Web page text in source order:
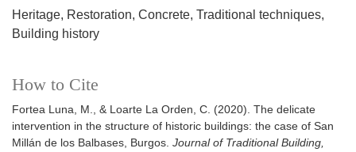
Heritage Restoration Concrete Traditional techniques
Building history
How to Cite
Fortea Luna, M., & Loarte La Orden, C. (2020). The delicate
intervention in the structure of historic buildings: the case of San
Millán de los Balbases, Burgos. Journal of Traditional Building,